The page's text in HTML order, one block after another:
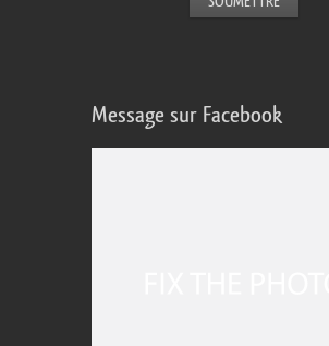
Message sur Facebook